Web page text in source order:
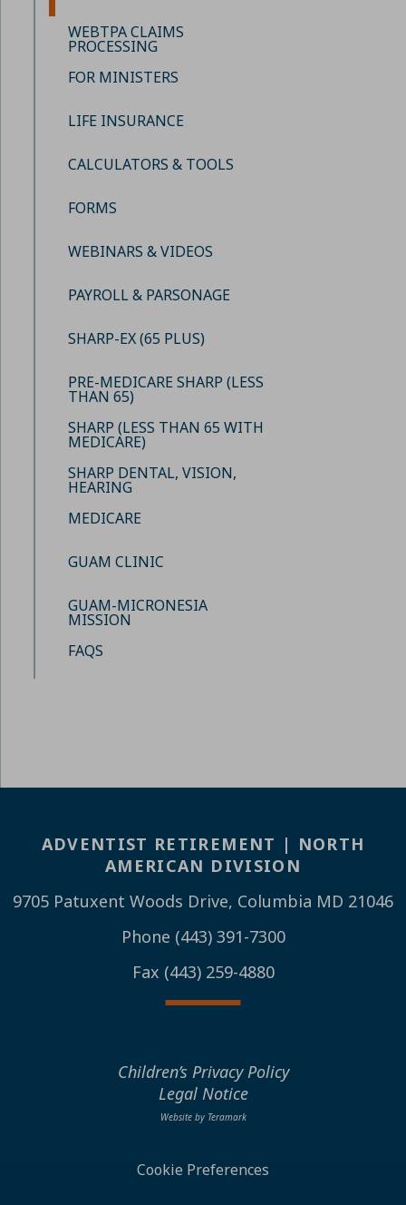
WEBTPA CLAIMS
PROCESSING
FOR MINISTERS
LIFE INSURANCE
CALCULATORS & TOOLS
FORMS
WEBINARS & VIDEOS
PAYROLL & PARSONAGE
SHARP-EX (65 PLUS)
PRE-MEDICARE SHARP (LESS
THAN 65)
SHARP (LESS THAN 65 WITH
MEDICARE)
SHARP DENTAL, VISION,
HEARING
MEDICARE
GUAM CLINIC
GUAM-MICRONESIA
MISSION
FAQS
ADVENTIST RETIREMENT | NORTH
AMERICAN DIVISION
9705 Patuxent Woods Drive, Columbia MD 21046
Phone (443) 391-7300
Fax (443) 259-4880
Children’s Privacy Policy
Legal Notice
Website by Teramark
Cookie Preferences